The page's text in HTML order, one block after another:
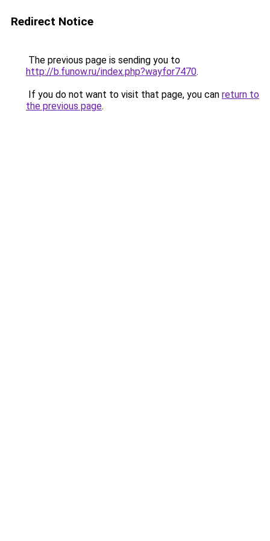
Redirect Notice
The previous page is sending you to
http://b.funow.ru/index.php?wayfor7470.
If you do not want to visit that page, you can return to
the previous page.